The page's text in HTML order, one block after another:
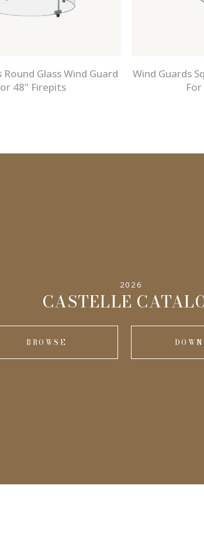
Round Glass Wind Guard
48" Firepits
Wind Guards
2026
CASTELLE
BROWSE